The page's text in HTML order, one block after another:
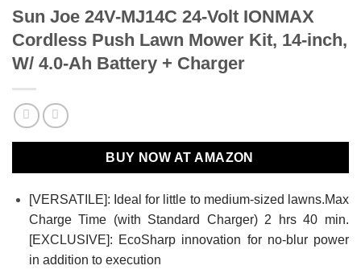
Sun Joe 24V-MJ14C 24-Volt IONMAX
Cordless Push Lawn Mower Kit, 14-inch,
W/ 4.0-Ah Battery + Charger
BUY NOW AT AMAZON
[VERSATILE]: Ideal for little to medium-sized lawns.Max
Charge Time (with Standard Charger) 2 hrs 40 min.
[EXCLUSIVE]: EcoSharp innovation for no-blur power
in addition to execution